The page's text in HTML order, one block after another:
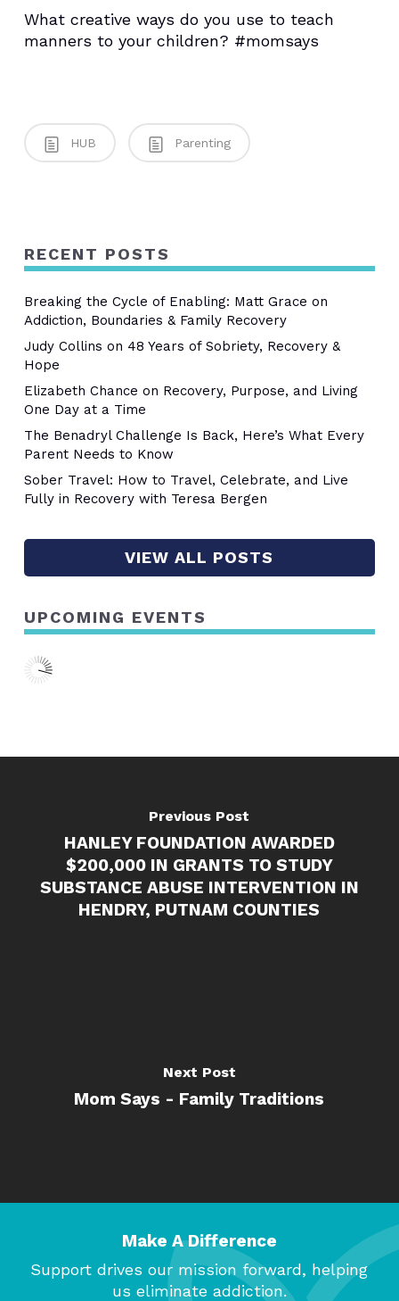
What creative ways do you use to teach
manners to your children? #momsays
HUB Parenting
RECENT POSTS
Breaking the Cycle of Enabling: Matt Grace on
Addiction, Boundaries & Family Recovery
Judy Collins on 48 Years of Sobriety, Recovery &
Hope
Elizabeth Chance on Recovery, Purpose, and Living
One Day at a Time
The Benadryl Challenge Is Back, Here’s What Every
Parent Needs to Know
Sober Travel: How to Travel, Celebrate, and Live
Fully in Recovery with Teresa Bergen
VIEW ALL POSTS
UPCOMING EVENTS
Previous Post
HANLEY FOUNDATION AWARDED
$200,000 IN GRANTS TO STUDY
SUBSTANCE ABUSE INTERVENTION IN
HENDRY, PUTNAM COUNTIES
Next Post
Mom Says - Family Traditions
Make A Difference
Support drives our mission forward, helping
us eliminate addiction.